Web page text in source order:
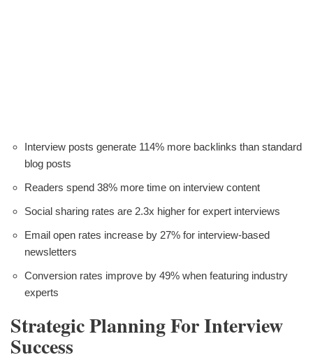
Interview posts generate 114% more backlinks than standard
blog posts
Readers spend 38% more time on interview content
Social sharing rates are 2.3x higher for expert interviews
Email open rates increase by 27% for interview-based
newsletters
Conversion rates improve by 49% when featuring industry
experts
Strategic Planning For Interview
Success